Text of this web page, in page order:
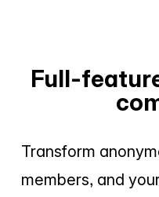
Full-
Transform
members, and